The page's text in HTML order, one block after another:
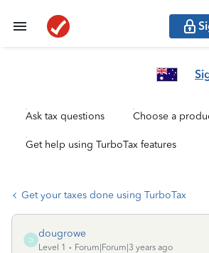
Ask tax questions Choose a
Get help using TurboTax features
Get your taxes done using TurboTax
D
dougrowe
Level 1
Forum|Forum|3 years ago